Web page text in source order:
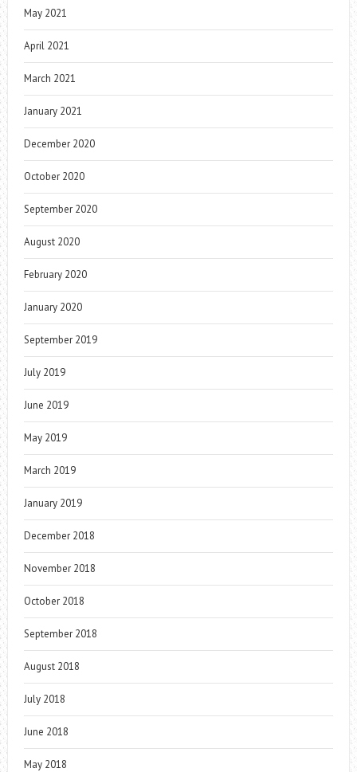
May 2021
April 2021
March 2021
January 2021
December 2020
October 2020
September 2020
August 2020
February 2020
January 2020
September 2019
July 2019
June 2019
May 2019
March 2019
January 2019
December 2018
November 2018
October 2018
September 2018
August 2018
July 2018
June 2018
May 2018